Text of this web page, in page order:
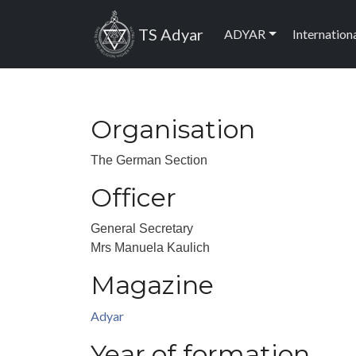
TS Adyar Main
ADYAR
Organisation
The German Section
Officer
General Secretary
Mrs Manuela Kaulich
Magazine
Adyar